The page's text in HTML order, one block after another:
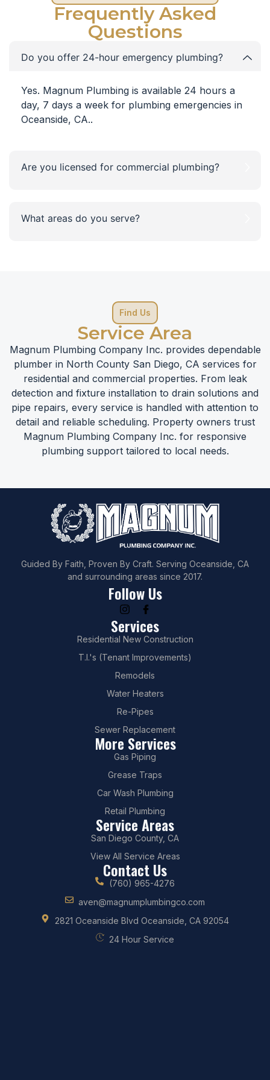
Frequently Asked
Questions
Do you offer 24-hour emergency plumbing?
Yes. Magnum Plumbing is available 24 hours a
day, 7 days a week for plumbing emergencies in
Oceanside, CA..
Are you licensed for commercial plumbing?
What areas do you serve?
Find Us
Service Area
Magnum Plumbing Company Inc. provides dependable
plumber in North County San Diego, CA services for
residential and commercial properties. From leak
detection and fixture installation to drain solutions and
pipe repairs, every service is handled with attention to
detail and reliable scheduling. Property owners trust
Magnum Plumbing Company Inc. for responsive
plumbing support tailored to local needs.
Guided By Faith, Proven By Craft. Serving Oceanside, CA
and surrounding areas since 2017.
Follow Us
Services
Residential New Construction
T.I.'s (Tenant Improvements)
Remodels
Water Heaters
Re-Pipes
Sewer Replacement
More Services
Gas Piping
Grease Traps
Car Wash Plumbing
Retail Plumbing
Service Areas
San Diego County, CA
View All Service Areas
Contact Us
(760) 965-4276
aven@magnumplumbingco.com
2821 Oceanside Blvd Oceanside, CA 92054
24 Hour Service